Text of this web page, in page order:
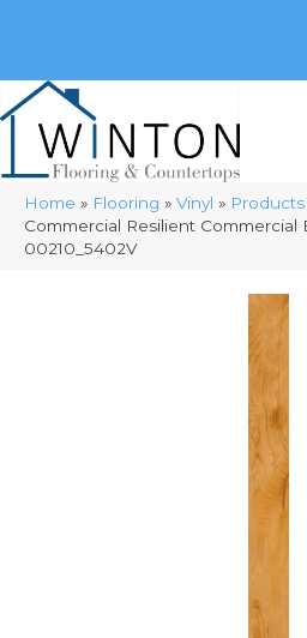
Home » Flooring » Vinyl » Products
Commercial Resilient Commercial
00210_5402V